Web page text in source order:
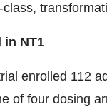
in NT1
enrolled 112
of four dosing